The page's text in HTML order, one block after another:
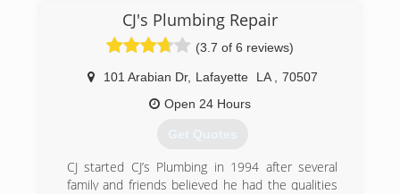
CJ's Plumbing Repair
(3.7 of 6 reviews)
101 Arabian Dr, Lafayette LA
70507
Open 24 Hours
Get Quotes
CJ started CJ’s Plumbing in 1994 after several
family and friends believed he had the qualities